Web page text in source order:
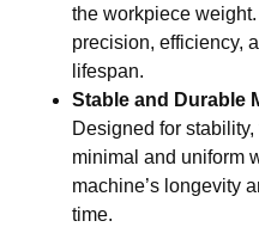
the workpiece
precision, efficiency,
lifespan.
Stable and Durable
Designed for
minimal and uniform
machine’s longevity
time.